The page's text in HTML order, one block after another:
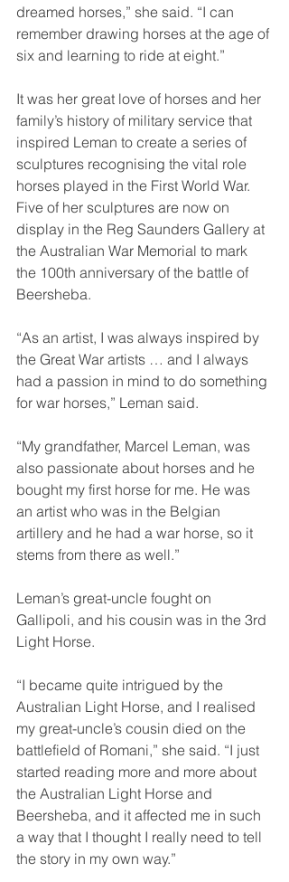
dreamed horses,” she said. “I can
remember drawing horses at the age of
six and learning to ride at eight.”
It was her great love of horses and her
family’s history of military service that
inspired Leman to create a series of
sculptures recognising the vital role
horses played in the First World War.
Five of her sculptures are now on
display in the Reg Saunders Gallery at
the Australian War Memorial to mark
the 100th anniversary of the battle of
Beersheba.
“As an artist, I was always inspired by
the Great War artists … and I always
had a passion in mind to do something
for war horses,” Leman said.
“My grandfather, Marcel Leman, was
also passionate about horses and he
bought my first horse for me. He was
an artist who was in the Belgian
artillery and he had a war horse, so it
stems from there as well.”
Leman’s great-uncle fought on
Gallipoli, and his cousin was in the 3rd
Light Horse.
“I became quite intrigued by the
Australian Light Horse, and I realised
my great-uncle’s cousin died on the
battlefield of Romani,” she said. “I just
started reading more and more about
the Australian Light Horse and
Beersheba, and it affected me in such
a way that I thought I really need to tell
the story in my own way.”